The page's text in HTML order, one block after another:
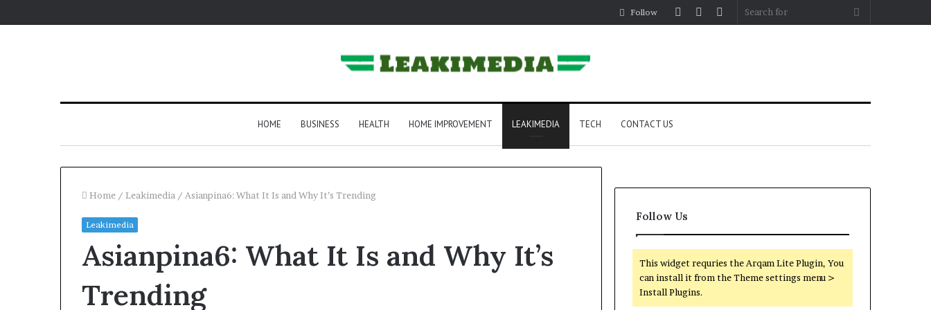
Search
Sidebar
Random
Log
Follow
HOME BUSINESS HEALTH HOME IMPROVEMENT LEAKIMEDIA TECH CONTACT US
Home / Leakimedia / Asianpina6: What It Is and Why It’s Trending
Leakimedia
Asianpina6: What It Is and Why It’s
Trending
Follow Us
This widget requries the Arqam Lite Plugin, You
can install it from the Theme settings menu >
Install Plugins.